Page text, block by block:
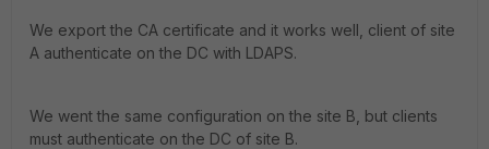
We export the CA certificate and it works well, client of site
A authenticate on the DC with LDAPS.
We went the same configuration on the site B, but clients
must authenticate on the DC of site B.